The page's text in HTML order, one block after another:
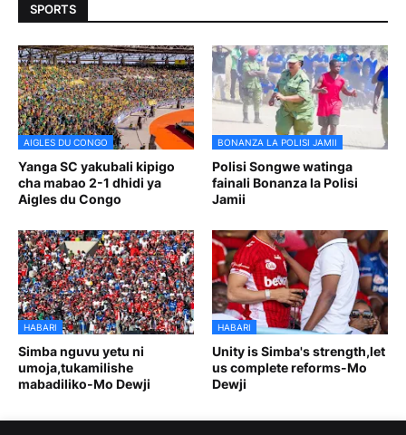
SPORTS
AIGLES DU CONGO
Yanga SC yakubali kipigo
cha mabao 2-1 dhidi ya
Aigles du Congo
BONANZA LA POLISI JAMII
Polisi Songwe watinga
fainali Bonanza la Polisi
Jamii
HABARI
Simba nguvu yetu ni
umoja,tukamilishe
mabadiliko-Mo Dewji
HABARI
Unity is Simba's strength,let
us complete reforms-Mo
Dewji